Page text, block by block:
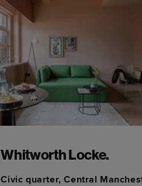
Whitworth Locke.
Civic quarter, Central